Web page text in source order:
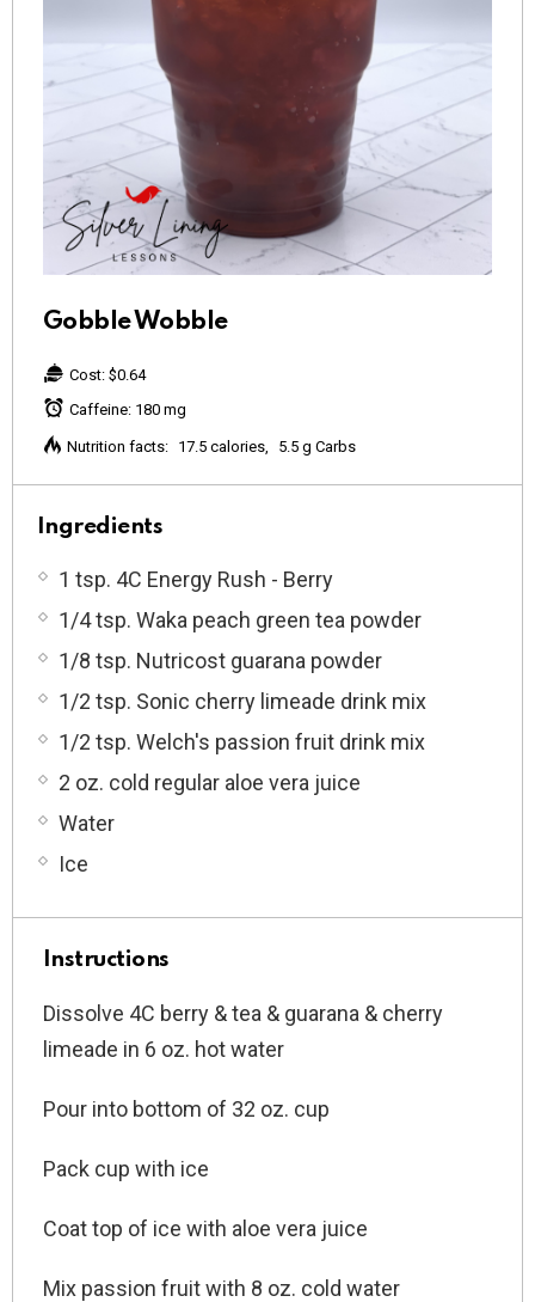
Gobble Wobble
Cost: $0.64
Caffeine: 180 mg
Nutrition facts: 17.5 calories 5.5 g Carbs
Ingredients
1 tsp. 4C Energy Rush - Berry
1/4 tsp. Waka peach green tea powder
1/8 tsp. Nutricost guarana powder
1/2 tsp. Sonic cherry limeade drink mix
1/2 tsp. Welch's passion fruit drink mix
2 oz. cold regular aloe vera juice
Water
Ice
Instructions
Dissolve 4C berry & tea & guarana & cherry
limeade in 6 oz. hot water
Pour into bottom of 32 oz. cup
Pack cup with ice
Coat top of ice with aloe vera juice
Mix passion fruit with 8 oz. cold water